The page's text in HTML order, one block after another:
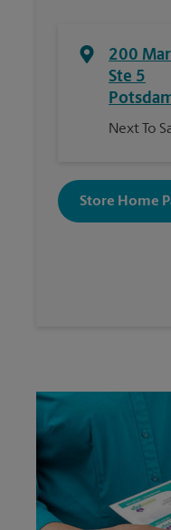
200
Ste 5
Next To
Store Home